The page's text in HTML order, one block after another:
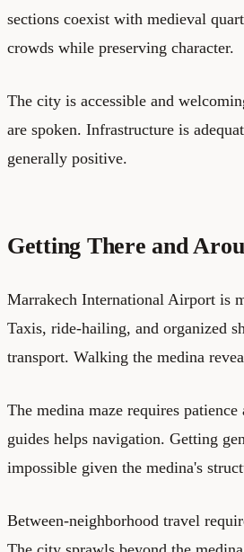
sections coexist with medieval
crowds while preserving character.
The city is accessible and
are spoken. Infrastructure is
generally positive.
Getting There and
Marrakech International Airport is
Taxis, ride-hailing, and organized
transport. Walking the medina
The medina maze requires
guides helps navigation. Getting
impossible given the medina's
Between-neighborhood travel